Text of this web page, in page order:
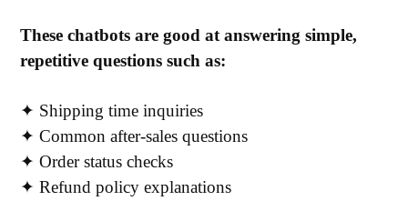
These chatbots are good at answering simple,
repetitive questions such as:
✦ Shipping time inquiries
✦ Common after-sales questions
✦ Order status checks
✦ Refund policy explanations